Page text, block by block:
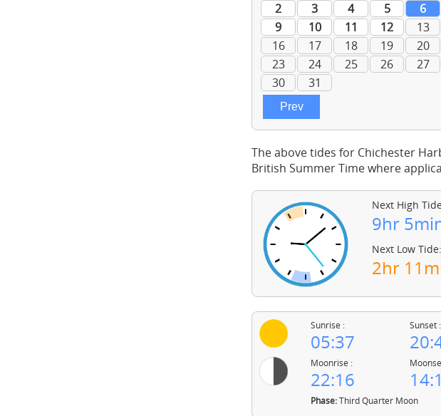
The above tides for Chichester
British Summer Time where
Next High
9hr
Next Low
2hr
Sunrise :
05:37
Sunset :
Moonrise :
22:16
Phase:Third Quarter Moon